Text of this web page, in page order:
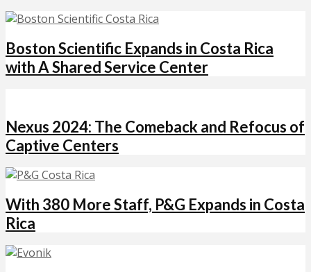
Boston Scientific Expands in Costa Rica
with A Shared Service Center
Nexus 2024: The Comeback and Refocus of
Captive Centers
With 380 More Staff, P&G Expands in Costa
Rica